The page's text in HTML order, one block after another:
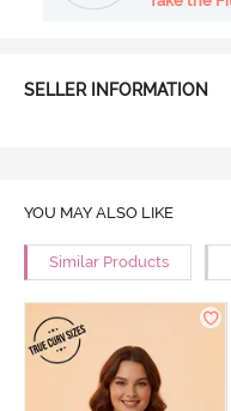
SELLER INFORMATION
YOU MAY ALSO LIKE
Similar Products